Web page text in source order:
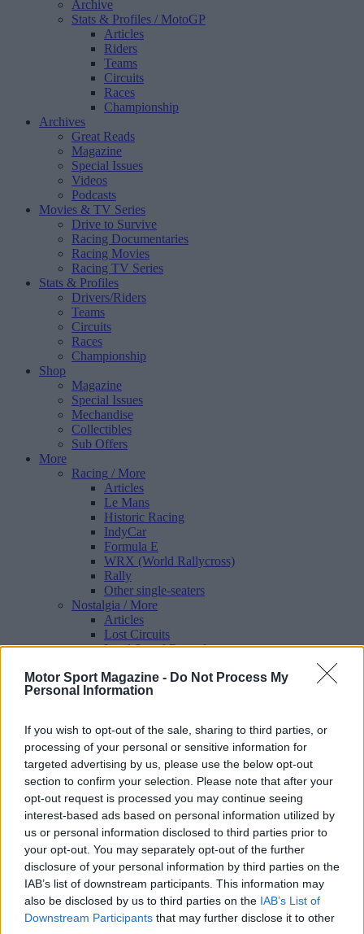
Motor Sport Magazine - Do Not Process My
Personal Information
If you wish to opt-out of the sale, sharing to third parties, or
processing of your personal or sensitive information for
targeted advertising by us, please use the below opt-out
section to confirm your selection. Please note that after your
opt-out request is processed you may continue seeing
interest-based ads based on personal information utilized by
us or personal information disclosed to third parties prior to
your opt-out. You may separately opt-out of the further
disclosure of your personal information by third parties on the
IAB’s list of downstream participants. This information may
also be disclosed by us to third parties on the IAB’s List of
Downstream Participants that may further disclose it to other
Archive
Stats & Profiles / MotoGP
Articles
Riders
Teams
Circuits
Races
Championship
Archives
Great Reads
Magazine
Special Issues
Videos
Podcasts
Movies & TV Series
Drive to Survive
Racing Documentaries
Racing Movies
Racing TV Series
Stats & Profiles
Drivers/Riders
Teams
Circuits
Races
Championship
Shop
Magazine
Special Issues
Mechandise
Collectibles
Sub Offers
More
Racing / More
Articles
Le Mans
Historic Racing
IndyCar
Formula E
WRX (World Rallycross)
Rally
Other single-seaters
Nostalgia / More
Articles
Lost Circuits
Land Speed Records
Obituaries
Great Reads
Articles
Car reviews
Auctions
Track tests
Culture & Collecting/ More
Articles
Watches
About us